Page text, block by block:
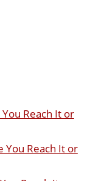
Reach It or
You Reach It or